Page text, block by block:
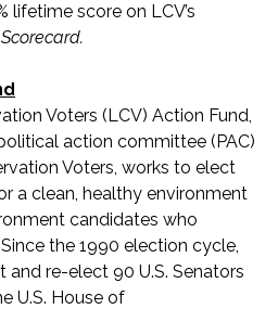
lifetime score on LCV’s
Voters (LCV) Action Fund,
action committee (PAC)
Voters, works to elect
a clean, healthy environment
candidates who
the 1990 election cycle,
and re-elect 90 U.S. Senators
U.S. House of